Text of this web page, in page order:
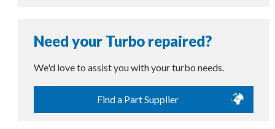
Need your Turbo repaired?
We'd love to assist you with your turbo needs.
Find a Part Supplier